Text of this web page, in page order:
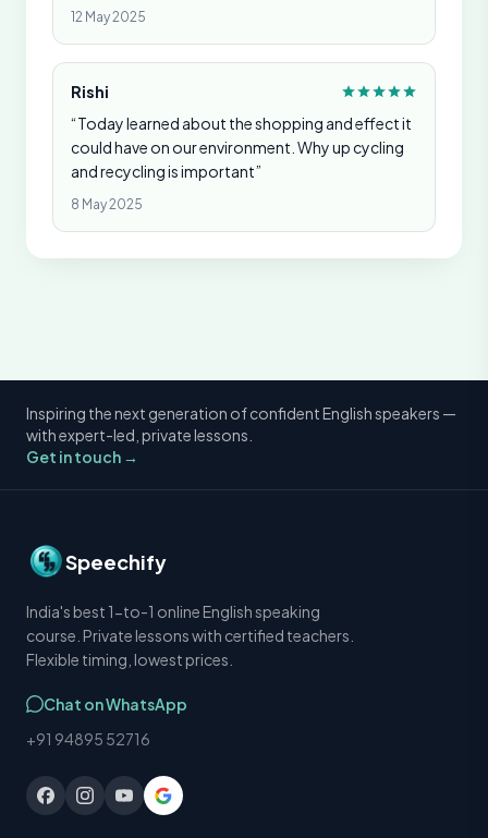
12 May 2025
Rishi
“Today learned about the shopping and effect it
could have on our environment. Why up cycling
and recycling is important”
8 May 2025
Inspiring the next generation of confident English speakers —
with expert-led, private lessons.
Get in touch →
Speechify
India's best 1-to-1 online English speaking
course. Private lessons with certified teachers.
Flexible timing, lowest prices.
Chat on WhatsApp
+91 94895 52716